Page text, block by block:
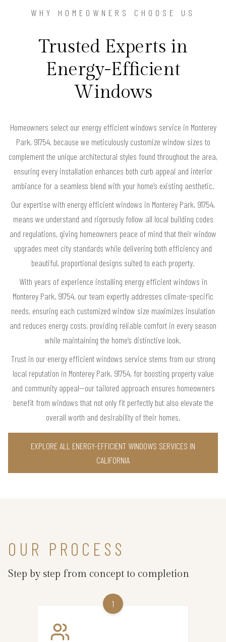
WHY HOMEOWNERS CHOOSE US
Trusted Experts in
Energy-Efficient
Windows
Homeowners select our energy efficient windows service in Monterey
Park, 91754, because we meticulously customize window sizes to
complement the unique architectural styles found throughout the area,
ensuring every installation enhances both curb appeal and interior
ambiance for a seamless blend with your home’s existing aesthetic.
Our expertise with energy efficient windows in Monterey Park, 91754,
means we understand and rigorously follow all local building codes
and regulations, giving homeowners peace of mind that their window
upgrades meet city standards while delivering both efficiency and
beautiful, proportional designs suited to each property.
With years of experience installing energy efficient windows in
Monterey Park, 91754, our team expertly addresses climate-specific
needs, ensuring each customized window size maximizes insulation
and reduces energy costs, providing reliable comfort in every season
while maintaining the home’s distinctive look.
Trust in our energy efficient windows service stems from our strong
local reputation in Monterey Park, 91754, for boosting property value
and community appeal—our tailored approach ensures homeowners
benefit from windows that not only fit perfectly but also elevate the
overall worth and desirability of their homes.
EXPLORE ALL ENERGY-EFFICIENT WINDOWS SERVICES IN
CALIFORNIA
OUR PROCESS
Step by step from concept to completion
1